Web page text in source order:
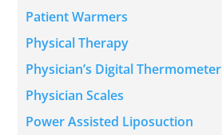
Patient Warmers
Physical Therapy
Physician’s Digital Thermometer
Physician Scales
Power Assisted Liposuction